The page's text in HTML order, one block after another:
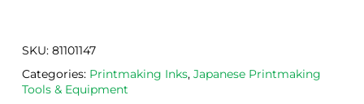
ght
h ink
SKU: 81101147
Categories: Printmaking Inks, Japanese Printmaking
Tools & Equipment